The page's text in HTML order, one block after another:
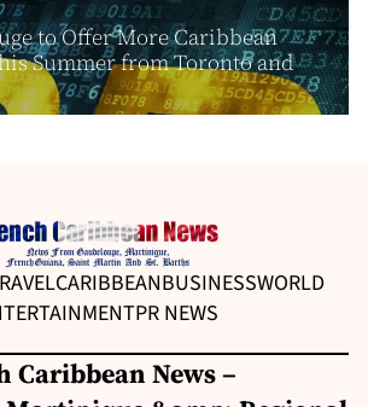
to Offer More Caribbean
Summer from Toronto and
CARIBBEANBUSINESSWORLD
PR NEWS
Caribbean News –